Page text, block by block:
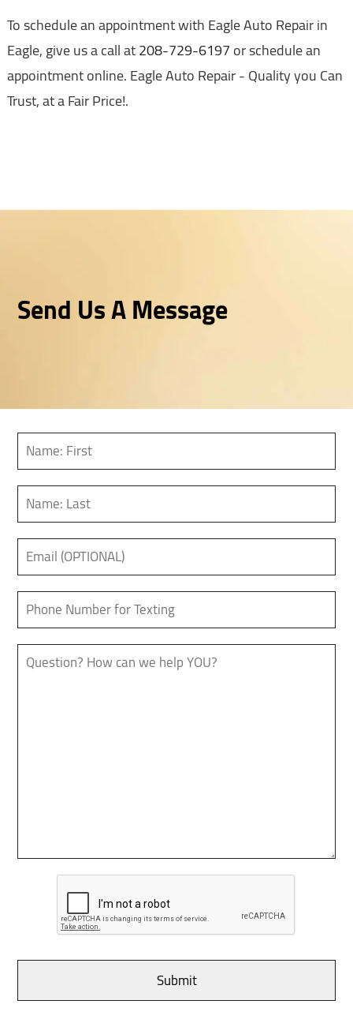
To schedule an appointment with Eagle Auto Repair in
Eagle, give us a call at208-729-6197or schedule an
appointment online. Eagle Auto Repair - Quality you Can
Trust, at a Fair Price!.
Send Us A Message